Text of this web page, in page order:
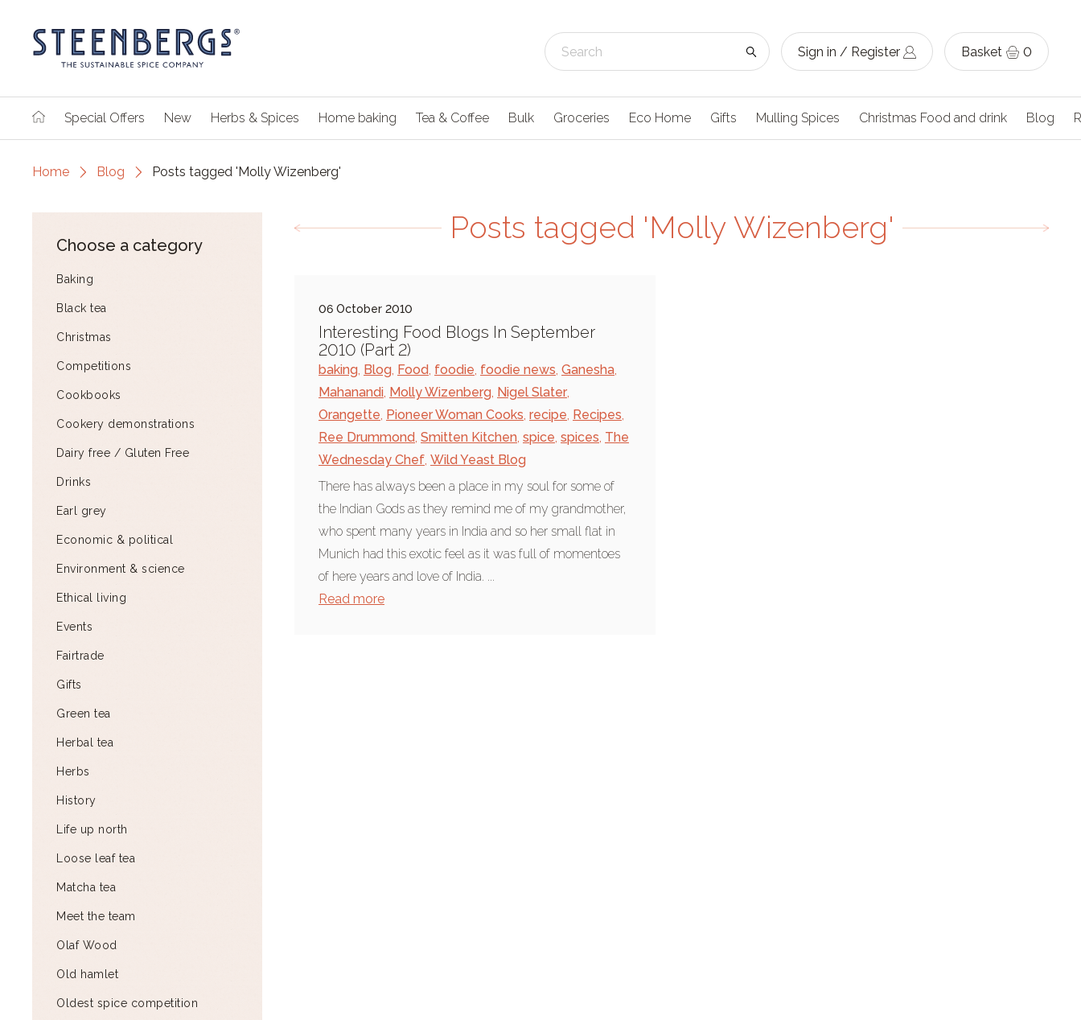
Sign in / Register Basket 0
Special Offers New Herbs & Spices Home baking Tea & Coffee Bulk Groceries Eco Home Gifts Mulling Spices Christmas Food and drink Blog
Home Blog Posts tagged 'Molly Wizenberg'
Choose a category
Baking
Black tea
Christmas
Competitions
Cookbooks
Cookery demonstrations
Dairy free / Gluten Free
Drinks
Earl grey
Economic & political
Environment & science
Ethical living
Events
Fairtrade
Gifts
Green tea
Herbal tea
Herbs
History
Life up north
Loose leaf tea
Matcha tea
Meet the team
Olaf Wood
Old hamlet
Oldest spice competition
Posts tagged 'Molly Wizenberg'
06 October 2010
Interesting Food Blogs In September
2010 (Part 2)
baking, Blog, Food, foodie, foodie news, Ganesha,
Mahanandi, Molly Wizenberg, Nigel Slater,
Orangette, Pioneer Woman Cooks, recipe, Recipes,
Ree Drummond, Smitten Kitchen, spice, spices, The
Wednesday Chef, Wild Yeast Blog
There has always been a place in my soul for some of
the Indian Gods as they remind me of my grandmother,
who spent many years in India and so her small flat in
Munich had this exotic feel as it was full of momentoes
of here years and love of India. ...
Read more